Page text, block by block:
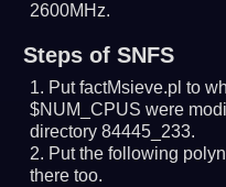
2600MHz.
Steps of SNFS
Put factMsieve.pl to
$NUM_CPUS were
directory 84445_233.
Put the following
there too.